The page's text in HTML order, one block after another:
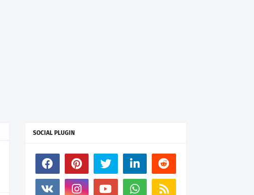
SOCIAL PLUGIN